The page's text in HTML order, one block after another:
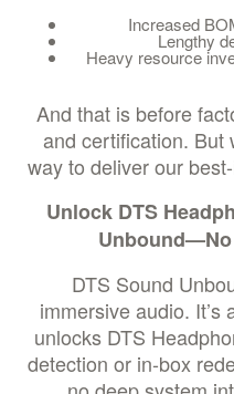
Increased
Lengthy
Heavy resource
And that is before
and certification. But
way to deliver our
Unlock DTS
DTS Sound
immersive audio.
unlocks DTS
detection or in-box